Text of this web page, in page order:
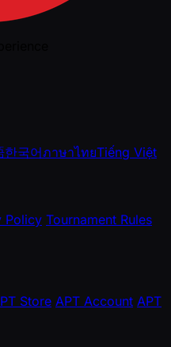
한국어ภาษาไทยTiếng Việt
Policy Tournament Rules
Store APT Account APT